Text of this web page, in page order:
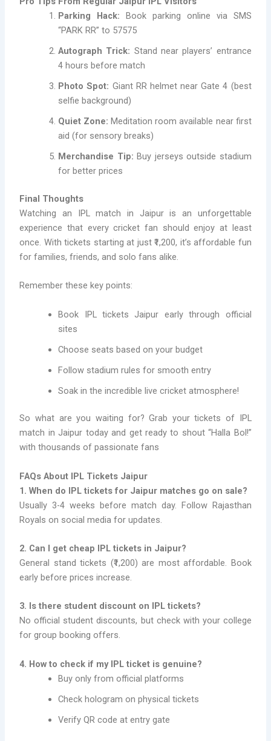
Parking Hack: Book parking online via SMS
“PARK RR” to 57575
Autograph Trick: Stand near players’ entrance
4 hours before match
Photo Spot: Giant RR helmet near Gate 4 (best
selfie background)
Quiet Zone: Meditation room available near first
aid (for sensory breaks)
Merchandise Tip: Buy jerseys outside stadium
for better prices
Final Thoughts
Watching an IPL match in Jaipur is an unforgettable
experience that every cricket fan should enjoy at least
once. With tickets starting at just ₹1,200, it’s affordable fun
for families, friends, and solo fans alike.
Remember these key points:
Book IPL tickets Jaipur early through official
sites
Choose seats based on your budget
Follow stadium rules for smooth entry
Soak in the incredible live cricket atmosphere!
So what are you waiting for? Grab your tickets of IPL
match in Jaipur today and get ready to shout “Halla Bol!”
with thousands of passionate fans
FAQs About IPL Tickets Jaipur
1. When do IPL tickets for Jaipur matches go on sale?
Usually 3-4 weeks before match day. Follow Rajasthan
Royals on social media for updates.
2. Can I get cheap IPL tickets in Jaipur?
General stand tickets (₹1,200) are most affordable. Book
early before prices increase.
3. Is there student discount on IPL tickets?
No official student discounts, but check with your college
for group booking offers.
4. How to check if my IPL ticket is genuine?
Buy only from official platforms
Check hologram on physical tickets
Verify QR code at entry gate